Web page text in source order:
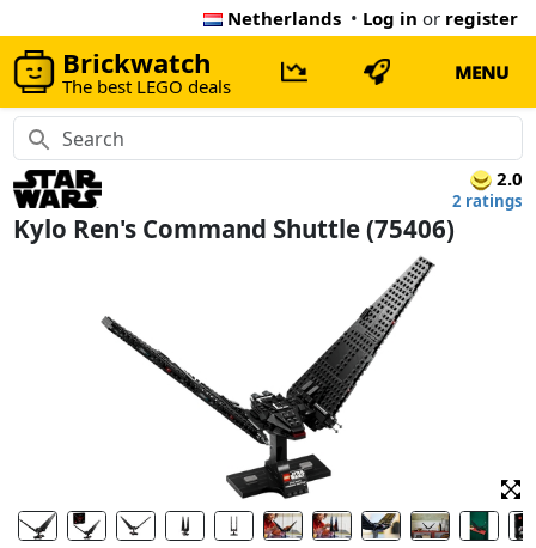
Netherlands • Log in or register
Brickwatch
The best LEGO deals
MENU
2.0
2 ratings
Kylo Ren's Command Shuttle (75406)